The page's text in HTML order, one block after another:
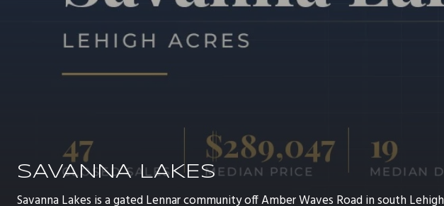
SAVANNA LAKES
Savanna Lakes is a gated Lennar community off Amber Waves Road in south Lehigh